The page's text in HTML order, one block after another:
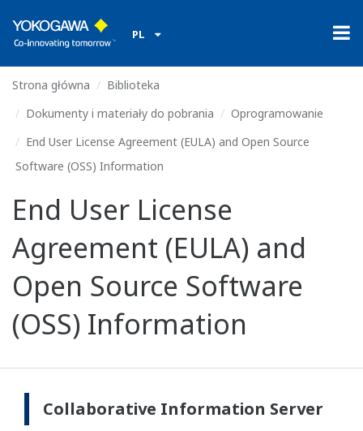
PL
Strona główna
Biblioteka
Dokumenty i materiały do pobrania
Oprogramowanie
End User License Agreement (EULA) and Open Source
Software (OSS) Information
End User License
Agreement (EULA) and
Open Source Software
(OSS) Information
Collaborative Information Server